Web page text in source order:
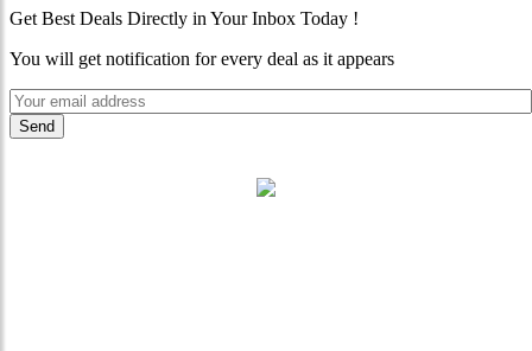
Get Best Deals Directly in Your Inbox Today !
You will get notification for every deal as it appears